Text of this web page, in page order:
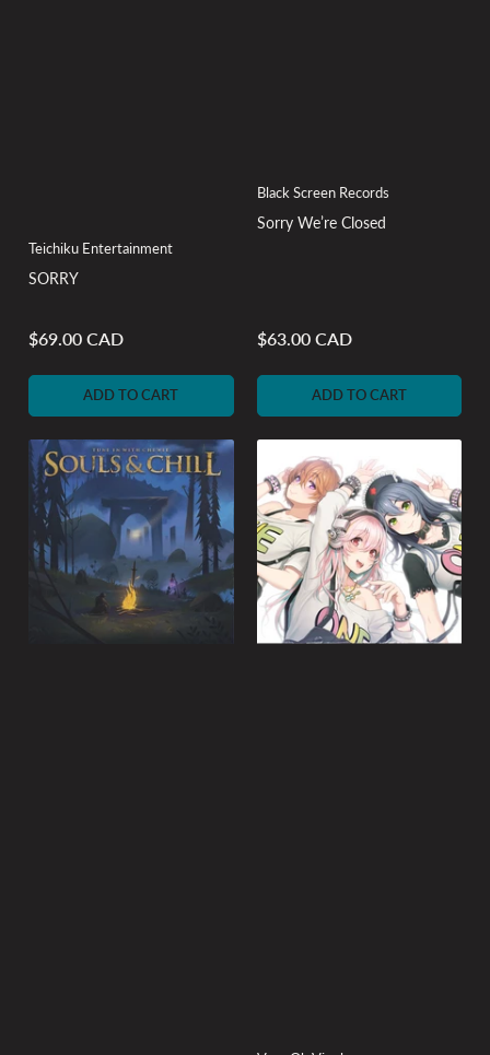
Teichiku Entertainment
SORRY
Regular
$69.00 CAD
ADD TO CART
Black Screen Records
Sorry We’re Closed
Regular
$63.00 CAD
ADD TO CART